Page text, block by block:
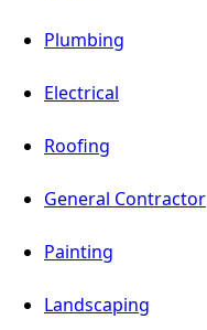
Plumbing
Electrical
Roofing
General Contractor
Painting
Landscaping